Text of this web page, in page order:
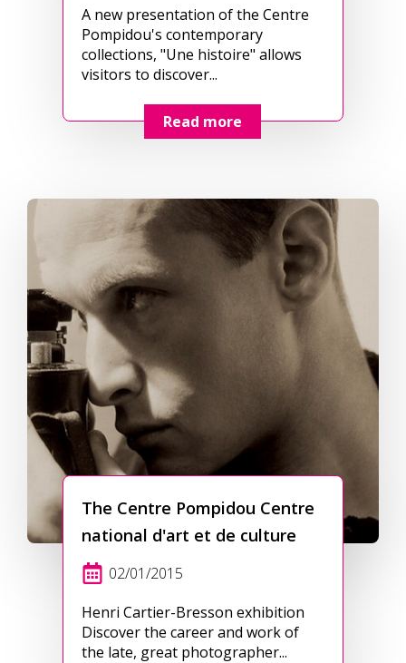
A new presentation of the Centre
Pompidou's contemporary
collections, "Une histoire" allows
visitors to discover...
Read more
The Centre Pompidou Centre
national d'art et de culture
02/01/2015
Henri Cartier-Bresson exhibition
Discover the career and work of
the late, great photographer...